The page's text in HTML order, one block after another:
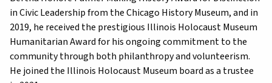
in Civic Leadership from the Chicago History Museum, and in
2019, he received the prestigious Illinois Holocaust Museum
Humanitarian Award for his ongoing commitment to the
community through both philanthropy and volunteerism.
He joined the Illinois Holocaust Museum board as a trustee